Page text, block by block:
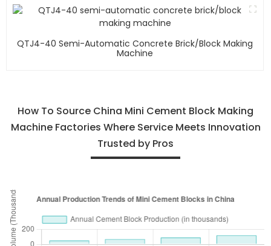
QTJ4-40 Semi-Automatic Concrete Brick/block Making
Machine
How To Source China Mini Cement Block Making
Machine Factories Where Service Meets Innovation
Trusted by Pros